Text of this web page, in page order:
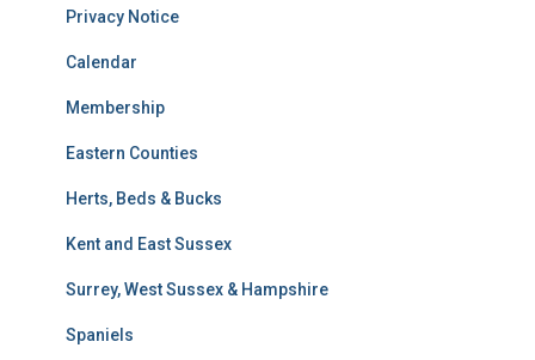
Privacy Notice
Calendar
Membership
Eastern Counties
Herts, Beds & Bucks
Kent and East Sussex
Surrey, West Sussex & Hampshire
Spaniels